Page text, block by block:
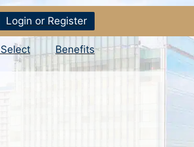
Login or Register
Benefits